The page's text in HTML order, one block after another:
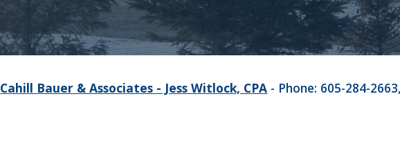
Cahill Bauer & Associates - Jess Witlock, CPA - Phone: 605-284-